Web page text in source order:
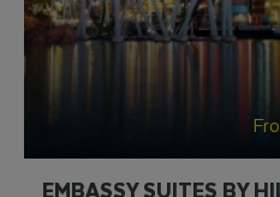
EMBASSY SUITES BY